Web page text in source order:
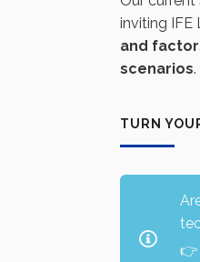
inviting IFE
and
scenarios.
TURN
👉